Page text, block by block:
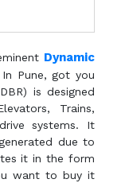
Dynamic
In Pune, got you
is designed
Trains,
systems. It
due to
it in the form
want to buy it